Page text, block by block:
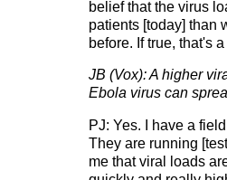
belief that the virus
patients [today] than
before. If true, that's
JB (Vox): A higher
Ebola virus can
PJ: Yes. I have a
They are running
me that viral loads